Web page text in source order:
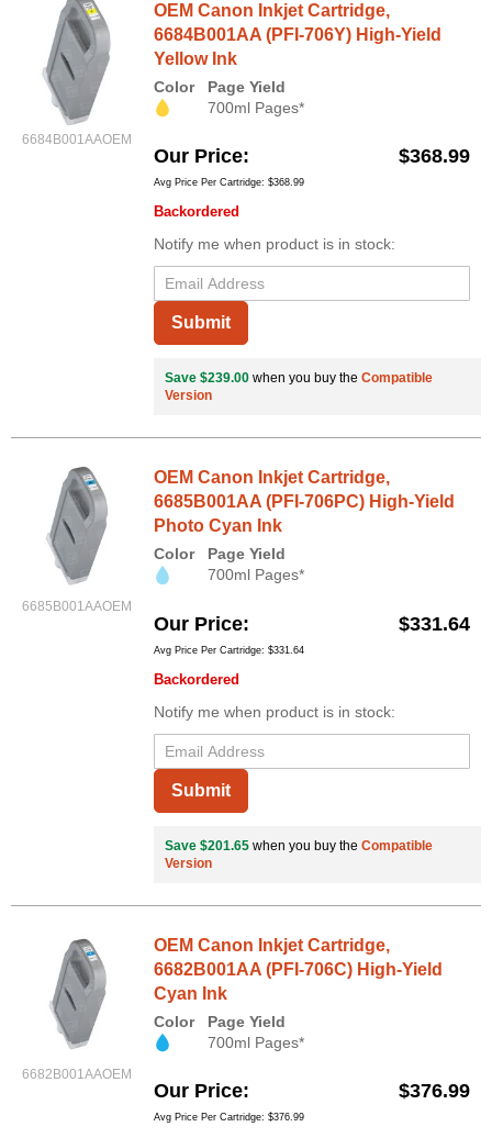
6684B001AAOEM
OEM Canon Inkjet Cartridge,
6684B001AA (PFI-706Y) High-Yield
Yellow Ink
Color
Page Yield
700ml Pages*
Our Price $368.99
Avg Price Per Cartridge: $368.99
Backordered
Notify me when product is in stock:
Submit
Save $239.00 when you buy the Compatible
Version
6685B001AAOEM
OEM Canon Inkjet Cartridge,
6685B001AA (PFI-706PC) High-Yield
Photo Cyan Ink
Color
Page Yield
700ml Pages*
Our Price $331.64
Avg Price Per Cartridge: $331.64
Backordered
Notify me when product is in stock:
Submit
Save $201.65 when you buy the Compatible
Version
6682B001AAOEM
OEM Canon Inkjet Cartridge,
6682B001AA (PFI-706C) High-Yield
Cyan Ink
Color
Page Yield
700ml Pages*
Our Price $376.99
Avg Price Per Cartridge: $376.99